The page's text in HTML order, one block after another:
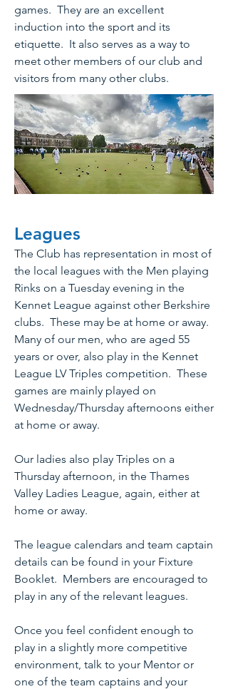
games. They are an excellent
induction into the sport and its
etiquette. It also serves as a way to
meet other members of our club and
visitors from many other clubs.
Leagues
The Club has representation in most of
the local leagues with the Men playing
Rinks on a Tuesday evening in the
Kennet League against other Berkshire
clubs. These may be at home or away.
Many of our men, who are aged 55
years or over, also play in the Kennet
League LV Triples competition. These
games are mainly played on
Wednesday/Thursday afternoons either
at home or away.
Our ladies also play Triples on a
Thursday afternoon, in the Thames
Valley Ladies League, again, either at
home or away.
The league calendars and team captain
details can be found in your Fixture
Booklet. Members are encouraged to
play in any of the relevant leagues.
Once you feel confident enough to
play in a slightly more competitive
environment, talk to your Mentor or
one of the team captains and your